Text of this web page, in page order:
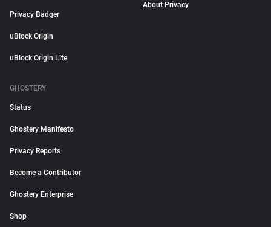
Privacy Badger
uBlock Origin
uBlock Origin Lite
About Privacy
GHOSTERY
Status
Ghostery Manifesto
Privacy Reports
Become a Contributor
Ghostery Enterprise
Shop